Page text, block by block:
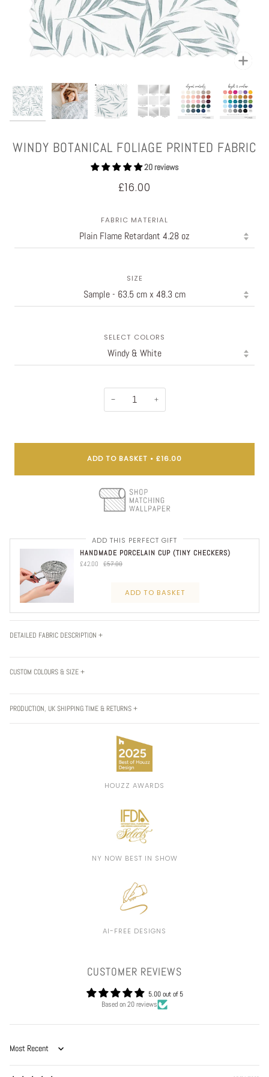
WINDY BOTANICAL FOLIAGE PRINTED FABRIC
20 reviews
£16.00
FABRIC MATERIAL
SIZE
SELECT COLORS
− +
ADD TO BASKET • £16.00
ADD THIS PERFECT GIFT
HANDMADE PORCELAIN CUP (TINY CHECKERS)
£42.00 £57.00
ADD TO BASKET
DETAILED FABRIC DESCRIPTION +
CUSTOM COLOURS & SIZE +
PRODUCTION, UK SHIPPING TIME & RETURNS +
HOUZZ AWARDS
NY NOW BEST IN SHOW
AI-FREE DESIGNS
CUSTOMER REVIEWS
5.00 out of 5
Based on 20 reviews
Sort by